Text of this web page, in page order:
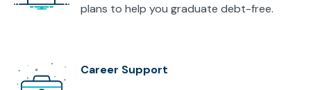
plans to help you graduate debt-free.
Career Support